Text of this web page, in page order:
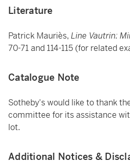
Literature
Patrick Mauriès, Line Vautrin:
70-71 and 114-115 (for related
Catalogue Note
Sotheby's would like to thank
committee for its assistance
lot.
Additional Notices &